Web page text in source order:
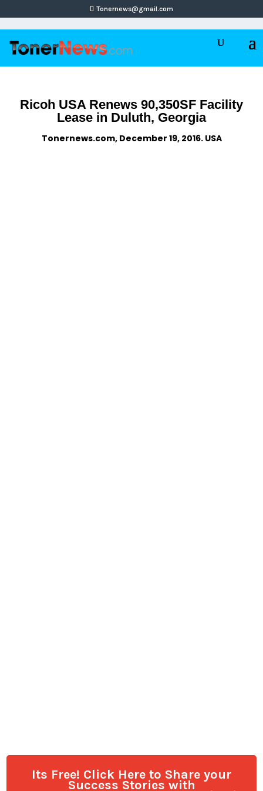
Tonernews@gmail.com
Ricoh USA Renews 90,350SF Facility
Lease in Duluth, Georgia
Tonernews.com, December 19, 2016. USA
Its Free! Click Here to Share your
Success Stories with